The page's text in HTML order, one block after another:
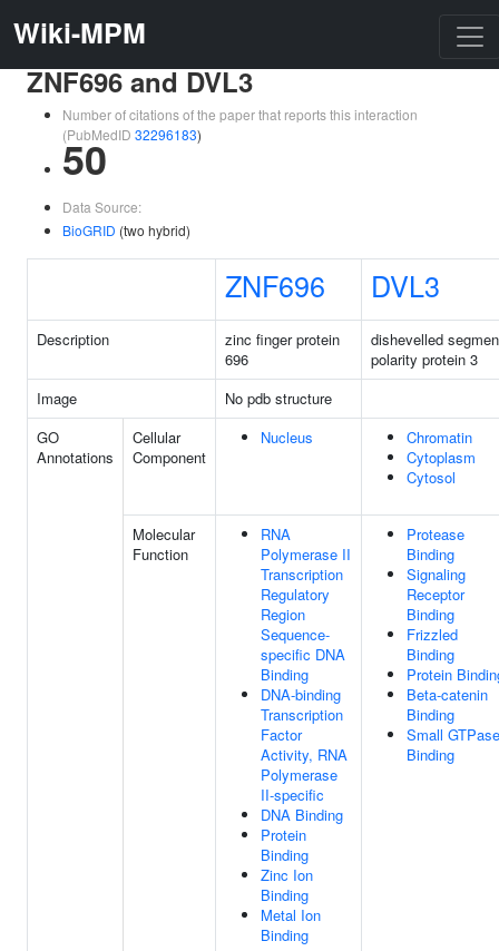
Wiki-MPM
ZNF696 and DVL3
Number of citations of the paper that reports this interaction
(PubMedID 32296183)
50
Data Source:
BioGRID (two hybrid)
ZNF696 DVL3
Description
zinc finger protein
696
dishevelled
polarity protein 3
Image
No pdb structure
GO
Annotations
Cellular
Component
Nucleus
Chromatin
Cytoplasm
Cytosol
Molecular
Function
RNA
Polymerase II
Transcription
Regulatory
Region
Sequence-
specific DNA
Binding
DNA-binding
Transcription
Factor
Activity, RNA
Polymerase
II-specific
DNA Binding
Protein
Binding
Zinc Ion
Binding
Metal Ion
Binding
Protease
Binding
Signaling
Receptor
Binding
Frizzled
Binding
Protein
Beta-catenin
Binding
Small GTPase
Binding